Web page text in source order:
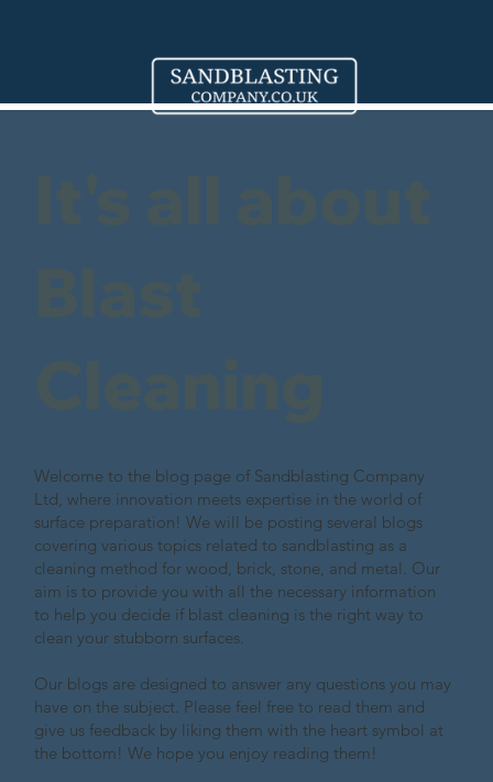
Welcome to the blog page of Sandblasting Company
Ltd, where innovation meets expertise in the world of
surface preparation! We will be posting several blogs
covering various topics related to sandblasting as a
cleaning method for wood, brick, stone, and metal. Our
aim is to provide you with all the necessary information
to help you decide if blast cleaning is the right way to
clean your stubborn surfaces.
Our blogs are designed to answer any questions you may
have on the subject. Please feel free to read them and
give us feedback by liking them with the heart symbol at
the bottom! We hope you enjoy reading them!